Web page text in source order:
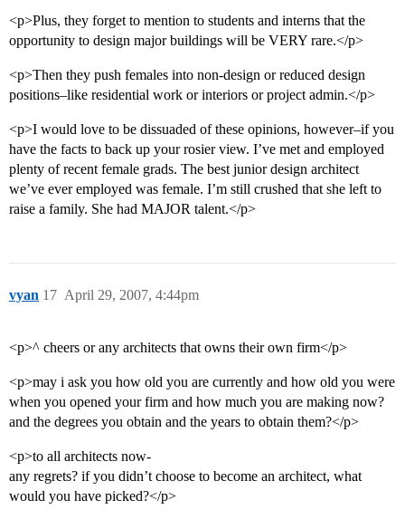
<p>Plus, they forget to mention to students and interns that the
opportunity to design major buildings will be VERY rare.</p>
<p>Then they push females into non-design or reduced design
positions–like residential work or interiors or project admin.</p>
<p>I would love to be dissuaded of these opinions, however–if you
have the facts to back up your rosier view. I’ve met and employed
plenty of recent female grads. The best junior design architect
we’ve ever employed was female. I’m still crushed that she left to
raise a family. She had MAJOR talent.</p>
vyan April 29, 2007, 4:44pm
17
<p>^ cheers or any architects that owns their own firm</p>
<p>may i ask you how old you are currently and how old you were
when you opened your firm and how much you are making now?
and the degrees you obtain and the years to obtain them?</p>
<p>to all architects now-
any regrets? if you didn’t choose to become an architect, what
would you have picked?</p>